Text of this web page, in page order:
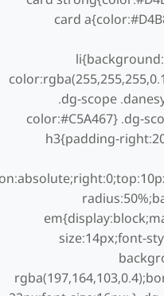
card
.dg-scope
color:#C5A467} .dg-
h3{padding-
size:14px;font-